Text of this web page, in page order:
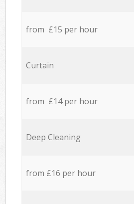
from £15 per hour
Curtain
from £14 per hour
Deep Cleaning
from £16 per hour